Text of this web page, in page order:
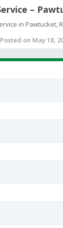
–
in Pawtucket,
Posted on May 18,